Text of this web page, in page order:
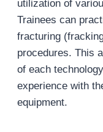
utilization of
Trainees can
fracturing
procedures. This
of each
experience with
equipment.